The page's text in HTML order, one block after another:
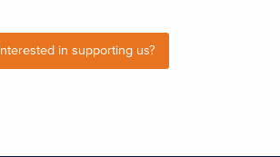
Interested in supporting us?